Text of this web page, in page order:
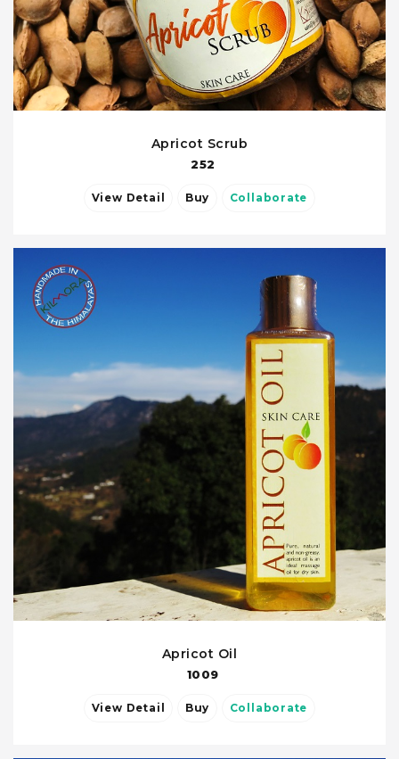
Apricot Scrub
252
View Detail Buy Collaborate
Apricot Oil
1009
View Detail Buy Collaborate